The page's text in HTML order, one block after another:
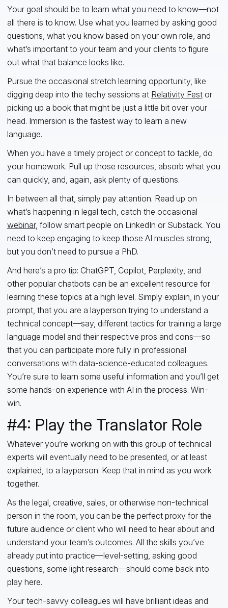
Your goal should be to learn what you need to know—not
all there is to know. Use what you learned by asking good
questions, what you know based on your own role, and
what’s important to your team and your clients to figure
out what that balance looks like.
Pursue the occasional stretch learning opportunity, like
digging deep into the techy sessions at Relativity Festor
picking up a book that might be just a little bit over your
head. Immersion is the fastest way to learn a new
language.
When you have a timely project or concept to tackle, do
your homework. Pull up those resources, absorb what you
can quickly, and, again, ask plenty of questions.
In between all that, simply pay attention. Read up on
what’s happening in legal tech, catch the occasional
webinar, follow smart people on LinkedIn or Substack. You
need to keep engaging to keep those AI muscles strong,
but you don’t need to pursue a PhD.
And here’s a pro tip: ChatGPT, Copilot, Perplexity, and
other popular chatbots can be an excellent resource for
learning these topics at a high level. Simply explain, in your
prompt, that you are a layperson trying to understand a
technical concept—say, different tactics for training a large
language model and their respective pros and cons—so
that you can participate more fully in professional
conversations with data-science-educated colleagues.
You’re sure to learn some useful information and you’ll get
some hands-on experience with AI in the process. Win-
win.
#4: Play the Translator Role
Whatever you’re working on with this group of technical
experts will eventually need to be presented, or at least
explained, to a layperson. Keep that in mind as you work
together.
As the legal, creative, sales, or otherwise non-technical
person in the room, you can be the perfect proxy for the
future audience or client who will need to hear about and
understand your team’s outcomes. All the skills you’ve
already put into practice—level-setting, asking good
questions, some light research—should come back into
play here.
Your tech-savvy colleagues will have brilliant ideas and